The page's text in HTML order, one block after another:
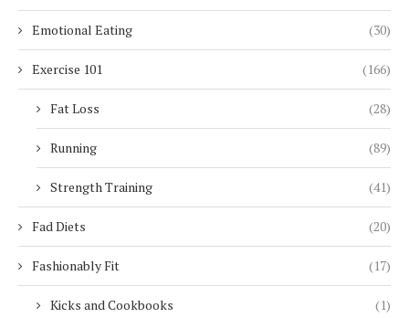
Emotional Eating (30)
Exercise 101 (166)
Fat Loss (28)
Running (89)
Strength Training (41)
Fad Diets (20)
Fashionably Fit (17)
Kicks and Cookbooks (1)